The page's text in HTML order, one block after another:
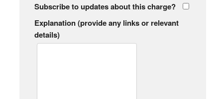
Subscribe to updates about this charge?
Explanation (provide any links or relevant
details)